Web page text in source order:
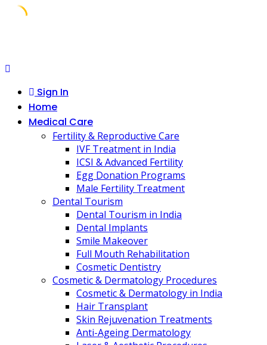
content
Sign In
Home
Medical Care
Fertility & Reproductive Care
IVF Treatment in India
ICSI & Advanced Fertility
Egg Donation Programs
Male Fertility Treatment
Dental Tourism
Dental Tourism in India
Dental Implants
Smile Makeover
Full Mouth Rehabilitation
Cosmetic Dentistry
Cosmetic & Dermatology Procedures
Cosmetic & Dermatology in India
Hair Transplant
Skin Rejuvenation Treatments
Anti-Ageing Dermatology